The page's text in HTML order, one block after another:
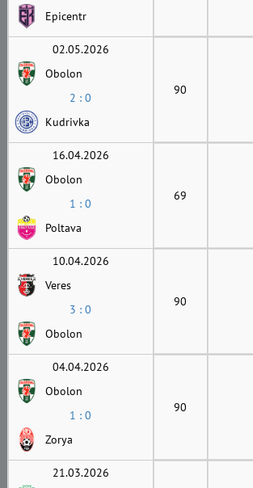
Epicentr
02.05.2026
Obolon
2 : 0
Kudrivka
90
16.04.2026
Obolon
1 : 0
Poltava
69
10.04.2026
Veres
3 : 0
Obolon
90
04.04.2026
Obolon
1 : 0
Zorya
90
21.03.2026